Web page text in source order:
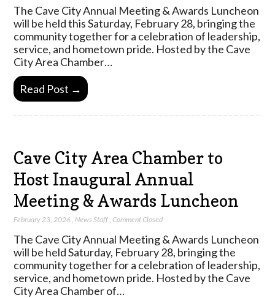
The Cave City Annual Meeting & Awards Luncheon
will be held this Saturday, February 28, bringing the
community together for a celebration of leadership,
service, and hometown pride. Hosted by the Cave
City Area Chamber…
Read Post →
Cave City Area Chamber to
Host Inaugural Annual
Meeting & Awards Luncheon
February 23, 2026 News Staff ,Comment Closed
The Cave City Annual Meeting & Awards Luncheon
will be held Saturday, February 28, bringing the
community together for a celebration of leadership,
service, and hometown pride. Hosted by the Cave
City Area Chamber of…